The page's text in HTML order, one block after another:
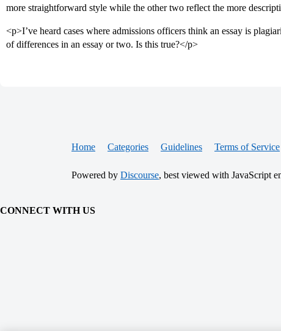
more straightforward style while the other two reflect the more
<p>I’ve heard cases where admissions officers think an essay is
of differences in an essay or two. Is this true?</p>
Home Categories Guidelines Terms of Service
Powered by Discourse, best viewed with JavaScript
CONNECT WITH US